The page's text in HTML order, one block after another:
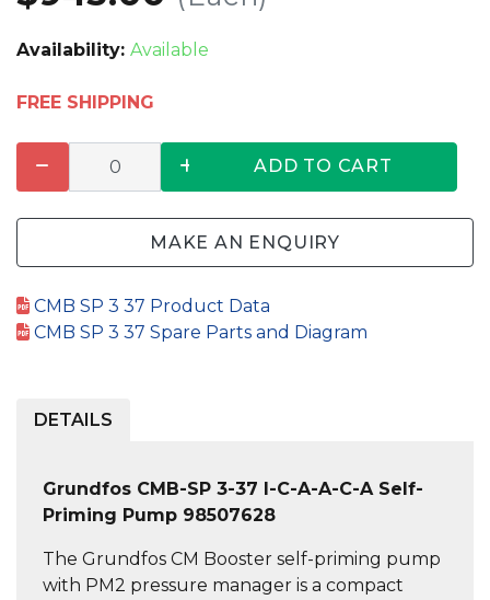
Availability: Available
FREE SHIPPING
ADD TO CART
MAKE AN ENQUIRY
CMB SP 3 37 Product Data
CMB SP 3 37 Spare Parts and Diagram
DETAILS
Grundfos CMB-SP 3-37 I-C-A-A-C-A Self-
Priming Pump 98507628
The Grundfos CM Booster self-priming pump
with PM2 pressure manager is a compact